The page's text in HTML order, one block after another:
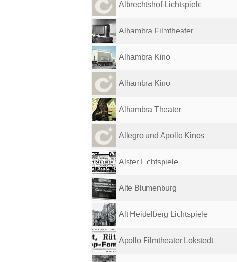
Albrechtshof-Lichtspiele
Alhambra Filmtheater
Alhambra Kino
Alhambra Kino
Alhambra Theater
Allegro und Apollo Kinos
Alster Lichtspiele
Alte Blumenburg
Alt Heidelberg Lichtspiele
Apollo Filmtheater Lokstedt